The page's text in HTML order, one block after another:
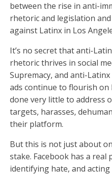
between the rise in anti-
rhetoric and legislation
against Latinx in Los
It’s no secret that anti-
rhetoric thrives in social
Supremacy, and anti-
ads continue to flourish on
done very little to address
targets, harasses,
their platform.
But this is not just about
stake. Facebook has a
identifying hate, and